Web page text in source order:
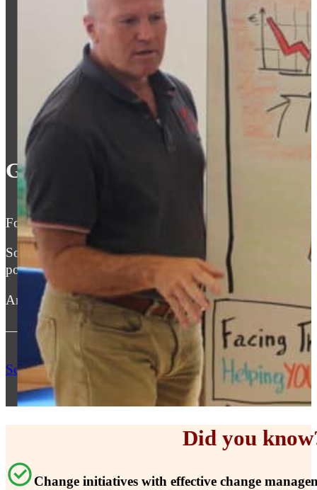
Get A Proven Framework That
For the past 30 years I have helped leaders take their
Some became manager of the year, others took their
post merger situation.
And I can’t wait to do the same for you and your team(s).
— Robert Feddes
Schedule My FREE Consultation
Did you
Change initiatives with effective change